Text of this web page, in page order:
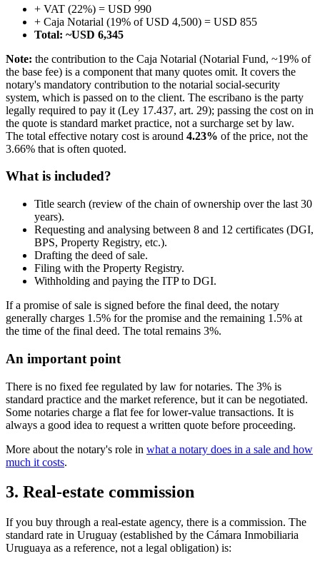
+ VAT (22%) = USD 990
+ Caja Notarial (19% of USD 4,500) = USD 855
Total: ~USD 6,345
Note: the contribution to the Caja Notarial (Notarial Fund, ~19% of
the base fee) is a component that many quotes omit. It covers the
notary's mandatory contribution to the notarial social-security
system, which is passed on to the client. The escribano is the party
legally required to pay it (Ley 17.437, art. 29); passing the cost on in
the quote is standard market practice, not a surcharge set by law.
The total effective notary cost is around 4.23% of the price, not the
3.66% that is often quoted.
What is included?
Title search (review of the chain of ownership over the last 30
years).
Requesting and analysing between 8 and 12 certificates (DGI,
BPS, Property Registry, etc.).
Drafting the deed of sale.
Filing with the Property Registry.
Withholding and paying the ITP to DGI.
If a promise of sale is signed before the final deed, the notary
generally charges 1.5% for the promise and the remaining 1.5% at
the time of the final deed. The total remains 3%.
An important point
There is no fixed fee regulated by law for notaries. The 3% is
standard practice and the market reference, but it can be negotiated.
Some notaries charge a flat fee for lower-value transactions. It is
always a good idea to request a written quote before proceeding.
More about the notary's role in what a notary does in a sale and how
much it costs.
3. Real-estate commission
If you buy through a real-estate agency, there is a commission. The
standard rate in Uruguay (established by the Cámara Inmobiliaria
Uruguaya as a reference, not a legal obligation) is: